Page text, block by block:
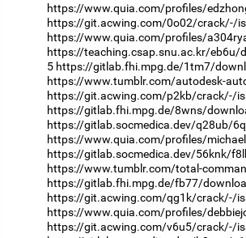
https://www.quia.com/profiles/
https://git.acwing.com/0o02/crack/-/
https://www.quia.com/profiles/
https://teaching.csap.snu.ac.kr/eb6u/
5 https://gitlab.fhi.mpg.de/1tm7/
https://www.tumblr.com/autodesk-
https://git.acwing.com/p2kb/crack/-/
https://gitlab.fhi.mpg.de/8wns/
https://gitlab.socmedica.dev/q28ub/
https://www.quia.com/profiles/
https://gitlab.socmedica.dev/56knk/
https://www.tumblr.com/total-
https://gitlab.fhi.mpg.de/fb77/
https://git.acwing.com/qg1k/crack/-/
https://www.quia.com/profiles/
https://git.acwing.com/v6u5/crack/-/